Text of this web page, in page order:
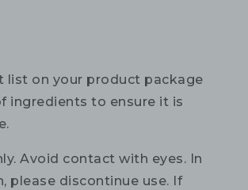
list on your product package
ingredients to ensure it is
Avoid contact with eyes. In
please discontinue use. If